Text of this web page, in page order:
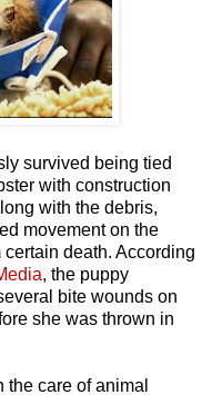
survived being tied
with construction
with the debris,
movement on the
death. According
, the puppy
bite wounds on
she was thrown in
care of animal